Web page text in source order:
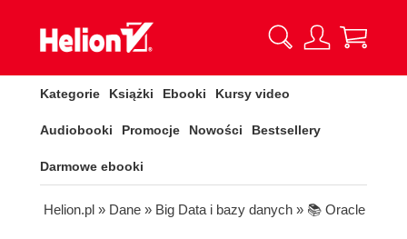
Kategorie Książki Ebooki Kursy video
Audiobooki Promocje Nowości Bestsellery
Darmowe ebooki
Helion.pl » Dane » Big Data i bazy danych » 📚 Oracle